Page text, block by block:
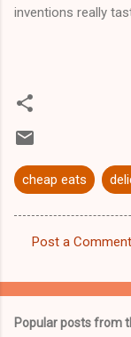
inventions really
cheap eats
o
Post a Comment
Popular posts from